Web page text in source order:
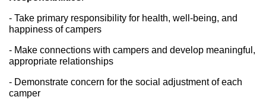
- Take primary responsibility for health, well-being, and
happiness of campers
- Make connections with campers and develop meaningful,
appropriate relationships
- Demonstrate concern for the social adjustment of each
camper